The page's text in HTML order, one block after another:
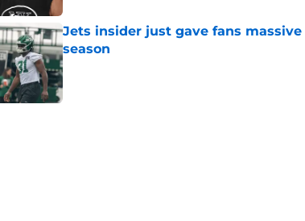
Jets insider just gave fans
season
Published by on Invalid Date